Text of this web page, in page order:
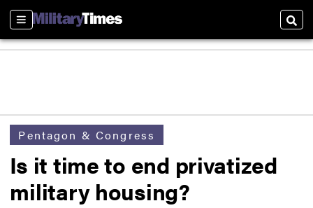
Sections
Pentagon & Congress
Is it time to end privatized
military housing?